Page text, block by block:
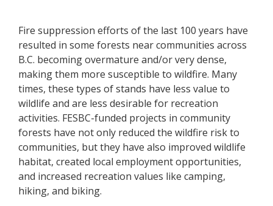
Fire suppression efforts of the last 100 years have
resulted in some forests near communities across
B.C. becoming overmature and/or very dense,
making them more susceptible to wildfire. Many
times, these types of stands have less value to
wildlife and are less desirable for recreation
activities. FESBC-funded projects in community
forests have not only reduced the wildfire risk to
communities, but they have also improved wildlife
habitat, created local employment opportunities,
and increased recreation values like camping,
hiking, and biking.